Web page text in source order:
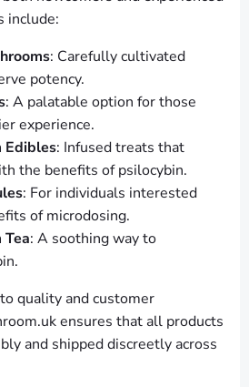
include:
: Carefully cultivated
potency.
: A palatable option for those
experience.
Edibles: Infused treats that
the benefits of psilocybin.
: For individuals interested
of microdosing.
Tea: A soothing way to
quality and customer
ensures that all products
and shipped discreetly across